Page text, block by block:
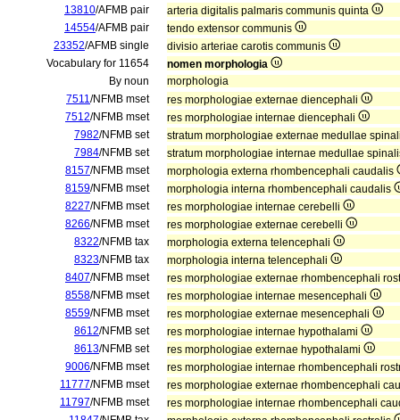
13810/AFMB pair
arteria digitalis palmaris communis quinta
14554/AFMB pair
tendo extensor communis
23352/AFMB single
divisio arteriae carotis communis
Vocabulary for 11654
nomen morphologia
By noun
morphologia
7511/NFMB mset
res morphologiae externae diencephali
7512/NFMB mset
res morphologiae internae diencephali
7982/NFMB set
stratum morphologiae externae medullae
7984/NFMB set
stratum morphologiae internae medullae
8157/NFMB mset
morphologia externa rhombencephali caudalis
8159/NFMB mset
morphologia interna rhombencephali caudalis
8227/NFMB mset
res morphologiae internae cerebelli
8266/NFMB mset
res morphologiae externae cerebelli
8322/NFMB tax
morphologia externa telencephali
8323/NFMB tax
morphologia interna telencephali
8407/NFMB mset
res morphologiae externae rhombencephali
8558/NFMB mset
res morphologiae internae mesencephali
8559/NFMB mset
res morphologiae externae mesencephali
8612/NFMB set
res morphologiae internae hypothalami
8613/NFMB set
res morphologiae externae hypothalami
9006/NFMB mset
res morphologiae internae rhombencephali
11777/NFMB mset
res morphologiae externae rhombencephali
11797/NFMB mset
res morphologiae internae rhombencephali